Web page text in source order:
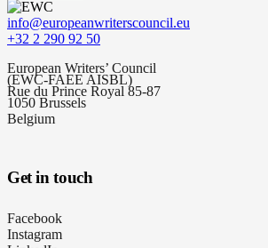
info@europeanwriterscouncil.eu
+32 2 290 92 50
European Writers’ Council
(EWC-FAEE AISBL)
Rue du Prince Royal 85-87
1050 Brussels
Belgium
Get in touch
Facebook
Instagram